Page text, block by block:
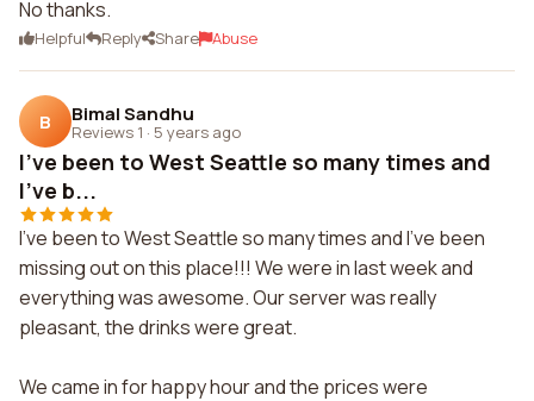
No thanks.
Helpful Reply Share Abuse
B Bimal Sandhu
Reviews 1 · 5 years ago
I've been to West Seattle so many times and
I've b...
I've been to West Seattle so many times and I've been
missing out on this place!!! We were in last week and
everything was awesome. Our server was really
pleasant, the drinks were great.
We came in for happy hour and the prices were